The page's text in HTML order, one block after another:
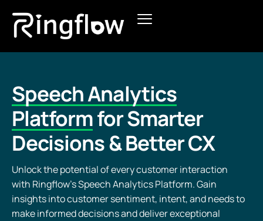
Products
Pricing
Blogs
Speech Analytics
Platformfor Smarter
Decisions & Better CX
Unlock the potential of every customer interaction
with Ringflow’s Speech Analytics Platform. Gain
insights into customer sentiment, intent, and needs to
make informed decisions and deliver exceptional